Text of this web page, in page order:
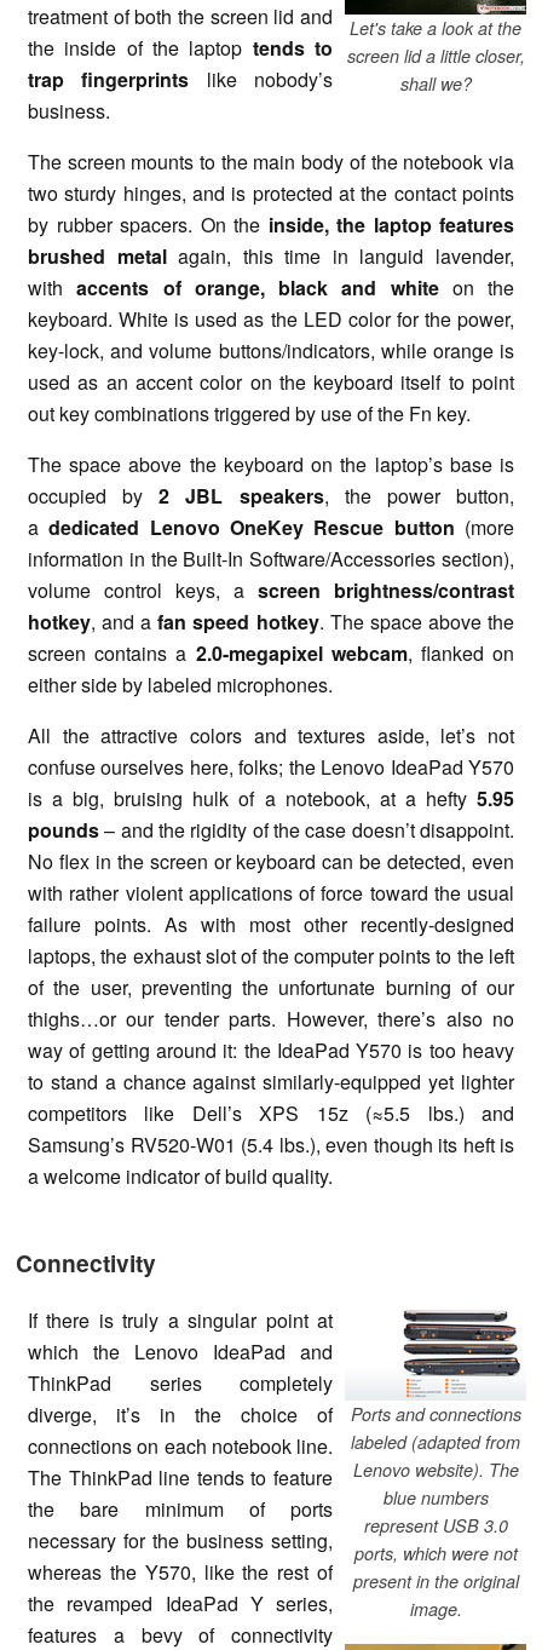
Let's take a look at the
screen lid a little closer,
shall we?
treatment of both the screen lid and
the inside of the laptop tends to
trap fingerprints like nobody’s
business.
The screen mounts to the main body of the notebook via
two sturdy hinges, and is protected at the contact points
by rubber spacers. On the inside, the laptop features
brushed metalagain, this time in languid lavender,
withaccents of orange, black and whiteon the
keyboard. White is used as the LED color for the power,
key-lock, and volume buttons/indicators, while orange is
used as an accent color on the keyboard itself to point
out key combinations triggered by use of the Fn key.
The space above the keyboard on the laptop’s base is
occupied by2 JBL speakers, the power button,
adedicated Lenovo OneKey Rescue button (more
information in the Built-In Software/Accessories section),
volume control keys, a screen brightness/contrast
hotkey, and afan speed hotkey. The space above the
screen contains a 2.0-megapixel webcam, flanked on
either side by labeled microphones.
All the attractive colors and textures aside, let’s not
confuse ourselves here, folks; the Lenovo IdeaPad Y570
is a big, bruising hulk of a notebook, at a hefty 5.95
pounds– and the rigidity of the case doesn’t disappoint.
No flex in the screen or keyboard can be detected, even
with rather violent applications of force toward the usual
failure points. As with most other recently-designed
laptops, the exhaust slot of the computer points to the left
of the user, preventing the unfortunate burning of our
thighs…or our tender parts. However, there’s also no
way of getting around it: the IdeaPad Y570 is too heavy
to stand a chance against similarly-equipped yet lighter
competitors like Dell’s XPS 15z (≈5.5 lbs.) and
Samsung’s RV520-W01 (5.4 lbs.), even though its heft is
a welcome indicator of build quality.
Connectivity
Ports and connections
labeled (adapted from
Lenovo website). The
blue numbers
represent USB 3.0
ports, which were not
present in the original
image.
If there is truly a singular point at
which the Lenovo IdeaPad and
ThinkPad series completely
diverge, it’s in the choice of
connections on each notebook line.
The ThinkPad line tends to feature
the bare minimum of ports
necessary for the business setting,
whereas the Y570, like the rest of
the revamped IdeaPad Y series,
features a bevy of connectivity